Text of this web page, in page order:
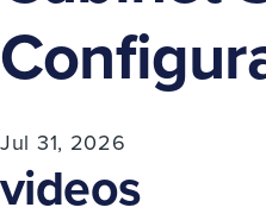
Jul 31, 2026
videos